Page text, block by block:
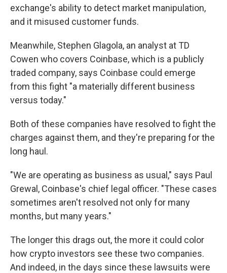
exchange's ability to detect market manipulation,
and it misused customer funds.
Meanwhile, Stephen Glagola, an analyst at TD
Cowen who covers Coinbase, which is a publicly
traded company, says Coinbase could emerge
from this fight "a materially different business
versus today."
Both of these companies have resolved to fight the
charges against them, and they're preparing for the
long haul.
"We are operating as business as usual," says Paul
Grewal, Coinbase's chief legal officer. "These cases
sometimes aren't resolved not only for many
months, but many years."
The longer this drags out, the more it could color
how crypto investors see these two companies.
And indeed, in the days since these lawsuits were